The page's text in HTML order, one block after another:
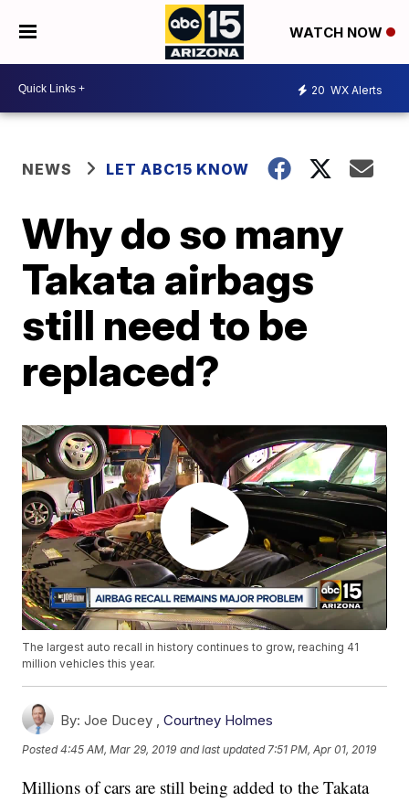
WATCH NOW
20 WX Alerts
NEWS LET ABC15 KNOW
Why do so many
Takata airbags
still need to be
replaced?
The largest auto recall in history continues to grow, reaching 41
million vehicles this year.
By: Joe Ducey ,Courtney Holmes
Posted4:45 AM, Mar 29, 2019 and last updated 7:51 PM, Apr 01, 2019
Millions of cars are still being added to the Takata